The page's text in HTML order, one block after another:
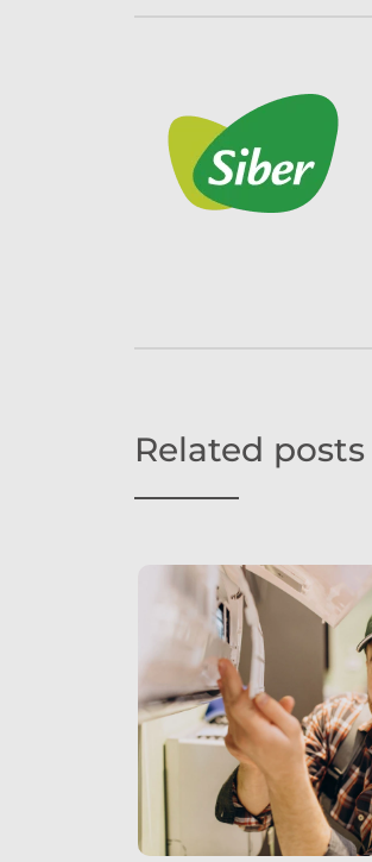
Related posts